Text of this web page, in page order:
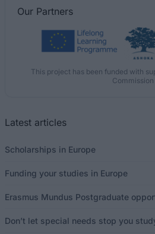
Our Partners
This project has been funded with
Commission
Latest articles
Scholarships in Europe
Funding your studies in Europe
Erasmus Mundus Postgraduate
Don’t let special needs stop you